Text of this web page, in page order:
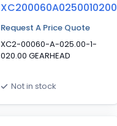
XC200060A02500102000
Request A Price Quote
XC2-00060-A-025.00-1-
020.00 GEARHEAD
Not in stock